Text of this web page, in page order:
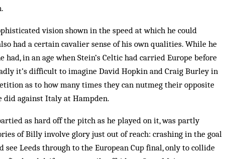
vision shown in the speed at which he could
had a certain cavalier sense of his own qualities. While he
in an age when Stein’s Celtic had carried Europe before
it’s difficult to imagine David Hopkin and Craig Burley in
as to how many times they can nutmeg their opposite
did against Italy at Hampden.
as hard off the pitch as he played on it, was partly
of Billy involve glory just out of reach: crashing in the goal
Leeds through to the European Cup final, only to collide